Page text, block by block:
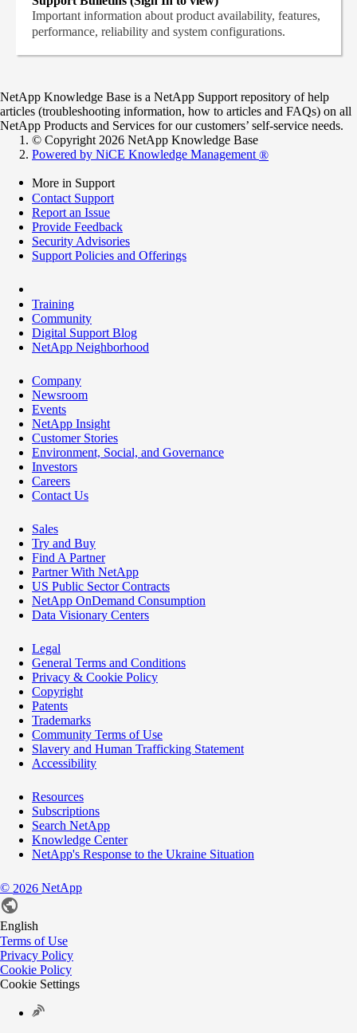
Important information about product availability, features,
performance, reliability and system configurations.
NetApp Knowledge Base is a NetApp Support repository of help
articles (troubleshooting information, how to articles and FAQs) on all
NetApp Products and Services for our customers’ self-service needs.
© Copyright 2026 NetApp Knowledge Base
Powered by NiCE Knowledge Management ®
More in Support
Contact Support
Report an Issue
Provide Feedback
Security Advisories
Support Policies and Offerings
Training
Community
Digital Support Blog
NetApp Neighborhood
Company
Newsroom
Events
NetApp Insight
Customer Stories
Environment, Social, and Governance
Investors
Careers
Contact Us
Sales
Try and Buy
Find A Partner
Partner With NetApp
US Public Sector Contracts
NetApp OnDemand Consumption
Data Visionary Centers
Legal
General Terms and Conditions
Privacy & Cookie Policy
Copyright
Patents
Trademarks
Community Terms of Use
Slavery and Human Trafficking Statement
Accessibility
Resources
Subscriptions
Search NetApp
Knowledge Center
NetApp's Response to the Ukraine Situation
© 2026 NetApp
English
Terms of Use
Privacy Policy
Cookie Policy
Cookie Settings